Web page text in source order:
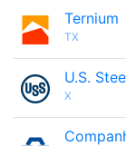
Ternium
TX
U.S.
X